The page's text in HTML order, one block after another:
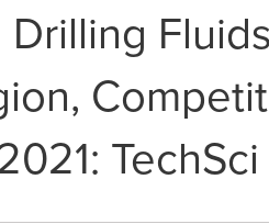
Drilling